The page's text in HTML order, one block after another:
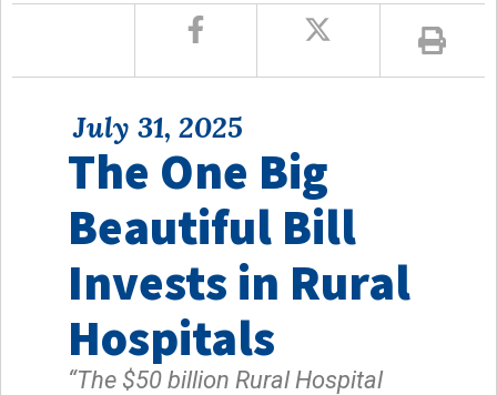
July 31, 2025
The One Big
Beautiful Bill
Invests in Rural
Hospitals
“The $50 billion Rural Hospital